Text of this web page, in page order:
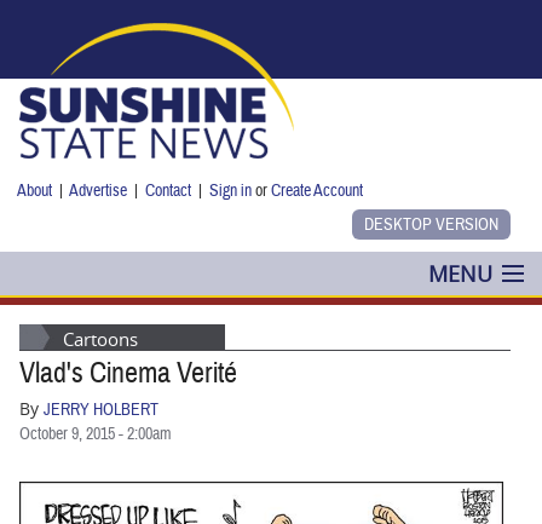
About |Advertise |Contact |Sign inorCreate Account
MENU
POLITICS
NANCY SMITH
COLUMNS
BLOG
Cartoons
Vlad's Cinema Verité
By JERRY HOLBERT
October 9, 2015 - 2:00am